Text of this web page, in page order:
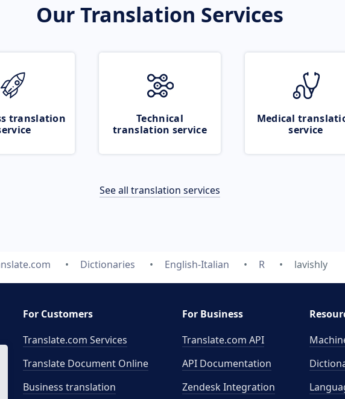
Our Translation Services
translation
Technical
translation service
Medical
service
See all translation services
Dictionaries English-Italian R lavishly
For Customers
Translate.com Services
Translate Document Online
Business translation
For Business
Translate.com API
API Documentation
Zendesk Integration